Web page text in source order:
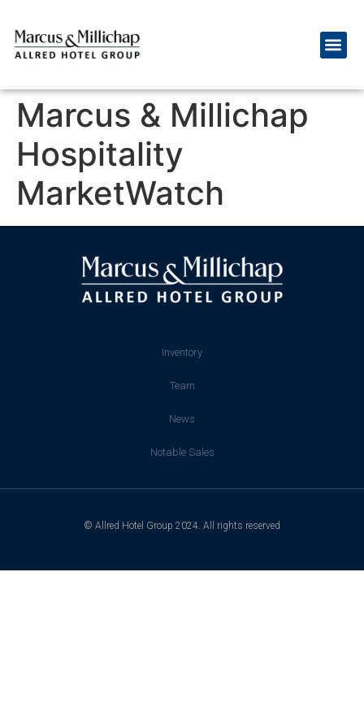
Marcus & Millichap
Hospitality
MarketWatch
Inventory
Team
News
Notable Sales
© Allred Hotel Group 2024. All rights reserved